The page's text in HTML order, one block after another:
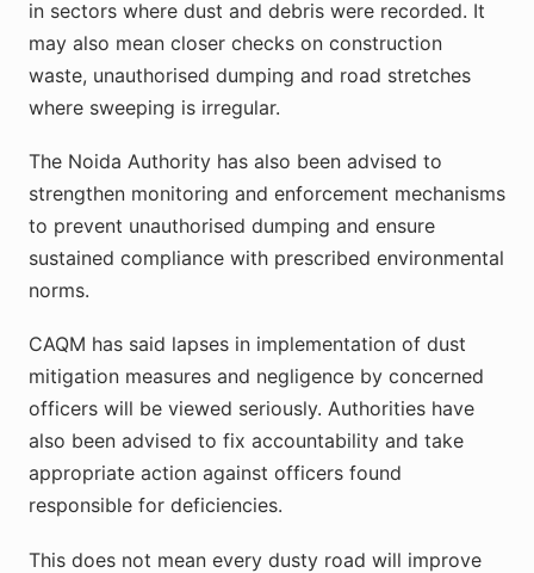
in sectors where dust and debris were recorded. It
may also mean closer checks on construction
waste, unauthorised dumping and road stretches
where sweeping is irregular.
The Noida Authority has also been advised to
strengthen monitoring and enforcement mechanisms
to prevent unauthorised dumping and ensure
sustained compliance with prescribed environmental
norms.
CAQM has said lapses in implementation of dust
mitigation measures and negligence by concerned
officers will be viewed seriously. Authorities have
also been advised to fix accountability and take
appropriate action against officers found
responsible for deficiencies.
This does not mean every dusty road will improve